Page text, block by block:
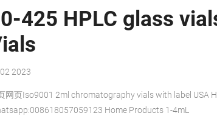
425 HPLC glass
2023
网页Iso9001 2ml chromatography vials with label USA
Home Products 1-4mL